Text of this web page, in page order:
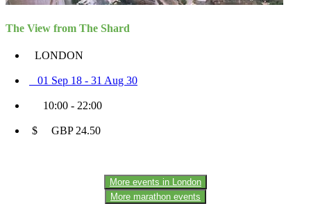
The View from The Shard
LONDON
01 Sep 18 - 31 Aug 30
10:00 - 22:00
$ GBP 24.50
More events in London
More marathon events